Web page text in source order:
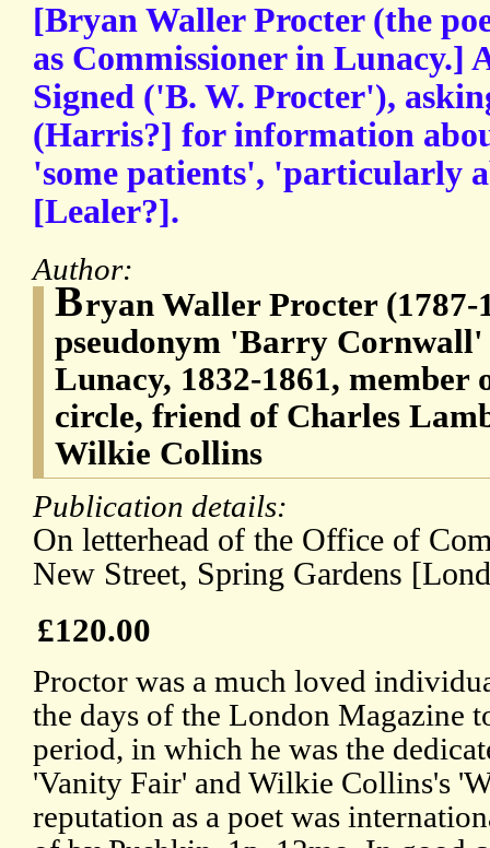
[Bryan Waller Procter (the
as Commissioner in Lunacy.]
Signed ('B. W. Procter'),
(Harris?] for information
'some patients', 'particularly
[Lealer?].
Author:
Bryan Waller Procter (1787-
pseudonym 'Barry Cornwall'
Lunacy, 1832-1861, member
circle, friend of Charles
Wilkie Collins
Publication details:
On letterhead of the Office of
New Street, Spring Gardens
£120.00
Proctor was a much loved
the days of the London Magazine
period, in which he was the
'Vanity Fair' and Wilkie Collins's
reputation as a poet was